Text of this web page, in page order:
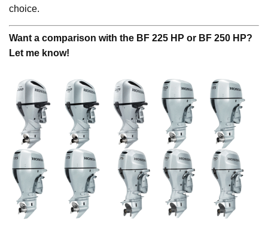
choice.
Want a comparison with the BF 225 HP or BF 250 HP?
Let me know!